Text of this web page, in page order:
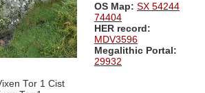
OS Map: SX 54244
74404
HER record:
MDV3596
Megalithic Portal:
29932
Tor 1 Cist